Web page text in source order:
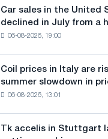
Car sales in the United
declined in July from a
06-08-2026, 19:00
Coil prices in Italy are
summer slowdown in
06-08-2026, 13:01
Tk accelis in Stuttgart